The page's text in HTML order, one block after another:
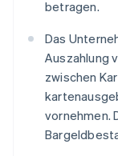
betragen.
Das
Auszahlung
zwischen
vornehmen.